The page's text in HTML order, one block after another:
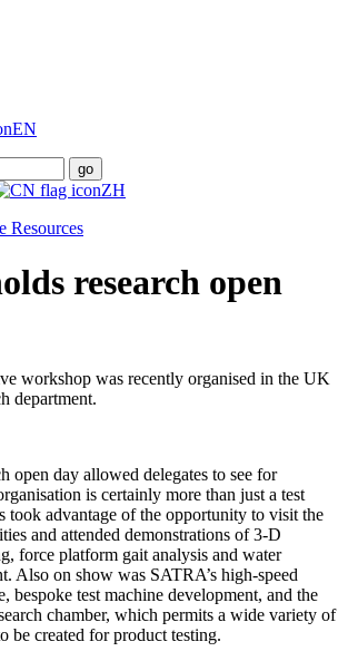
EN
go
ZH
Resources
research open
workshop was recently organised in the UK
department.
open day allowed delegates to see for
is certainly more than just a test
took advantage of the opportunity to visit the
and attended demonstrations of 3-D
force platform gait analysis and water
Also on show was SATRA’s high-speed
bespoke test machine development, and the
chamber, which permits a wide variety of
be created for product testing.